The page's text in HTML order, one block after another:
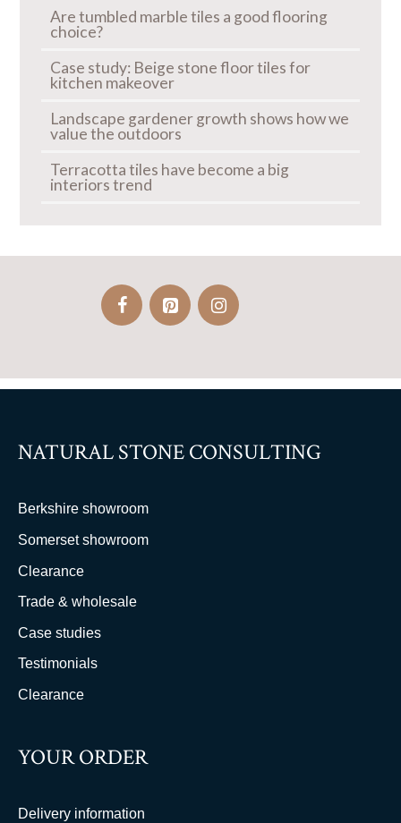
Are tumbled marble tiles a good flooring
choice?
Case study: Beige stone floor tiles for
kitchen makeover
Landscape gardener growth shows how we
value the outdoors
Terracotta tiles have become a big
interiors trend
NATURAL STONE CONSULTING
Berkshire showroom
Somerset showroom
Clearance
Trade & wholesale
Case studies
Testimonials
Clearance
YOUR ORDER
Delivery information